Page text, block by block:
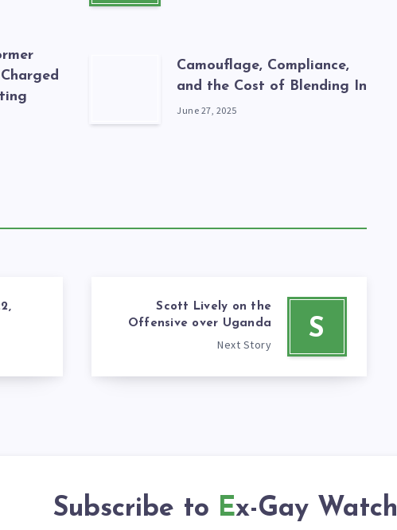
Camouflage, Compliance,
and the Cost of Blending In
June 27, 2025
S
Scott Lively on the
Offensive over Uganda
Next Story
Subscribe to Ex-Gay Watch